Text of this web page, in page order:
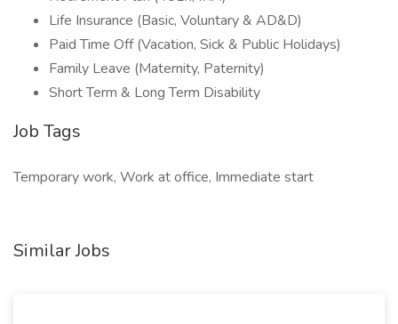
Life Insurance (Basic, Voluntary & AD&D)
Paid Time Off (Vacation, Sick & Public Holidays)
Family Leave (Maternity, Paternity)
Short Term & Long Term Disability
Job Tags
Temporary work, Work at office, Immediate start
Similar Jobs